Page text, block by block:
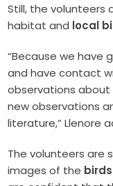
Still, the volunteers
habitat and local
“Because we
and have contact
observations about
new observations
literature,” Llenore
The volunteers are
images of the birds